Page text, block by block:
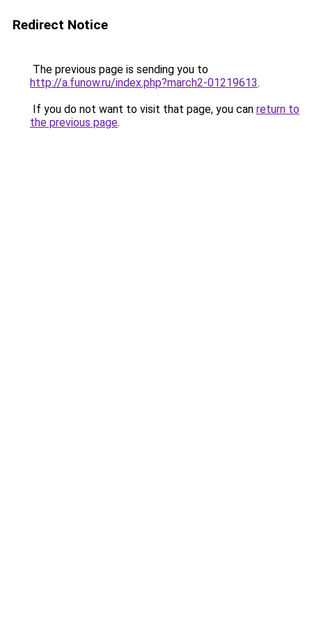
Redirect Notice
The previous page is sending you to
http://a.funow.ru/index.php?march2-01219613.
If you do not want to visit that page, you can return to
the previous page.